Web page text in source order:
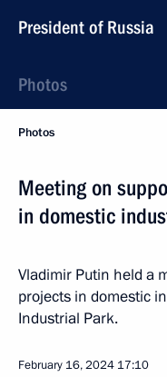
President of Russia
Photos
Photos
Meeting on
in domestic
Vladimir Putin held a
projects in domestic
Industrial Park.
February 16, 2024 17:10